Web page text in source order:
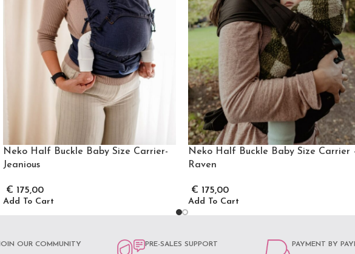
Neko Half Buckle Baby Size Carrier-
Jeanious
€ 175,00
Add To Cart
Neko Half Buckle Baby Size Carrier
Raven
€ 175,00
Add To Cart
JOIN OUR COMMUNITY PRE-SALES SUPPORT PAYMENT BY